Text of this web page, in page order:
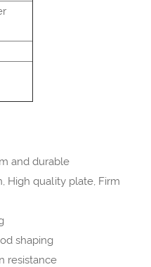
and durable
High quality plate, Firm
shaping
resistance